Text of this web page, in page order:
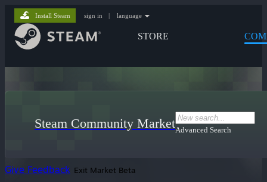
STORE
Install Steam sign in | language
Steam Community MarketAdvanced Search
Give Feedback Exit Market Beta